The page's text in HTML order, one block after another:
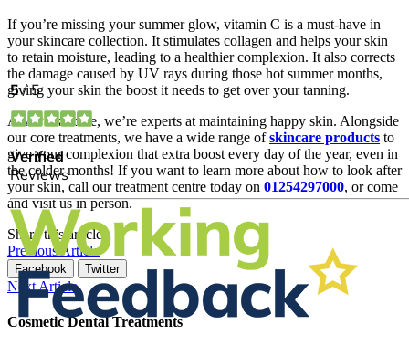
If you’re missing your summer glow, vitamin C is a must-have in
your skincare collection. It stimulates collagen and helps your skin
to retain moisture, leading to a healthier complexion. It also corrects
the damage caused by UV rays during those hot summer months,
giving your skin the boost it needs to get over your tanning.
At AP Skincare, we’re experts at maintaining happy skin. Alongside
our core treatments, we have a wide range ofskincare products to
give your complexion that extra boost every day of the year, even in
the colder months! If you want to learn more about how to look after
your skin, call our treatment centre today on 01254297000, or come
and visit us in person.
Share this article
Previous Article
Facebook Twitter
Next Article
Cosmetic Dental Treatments